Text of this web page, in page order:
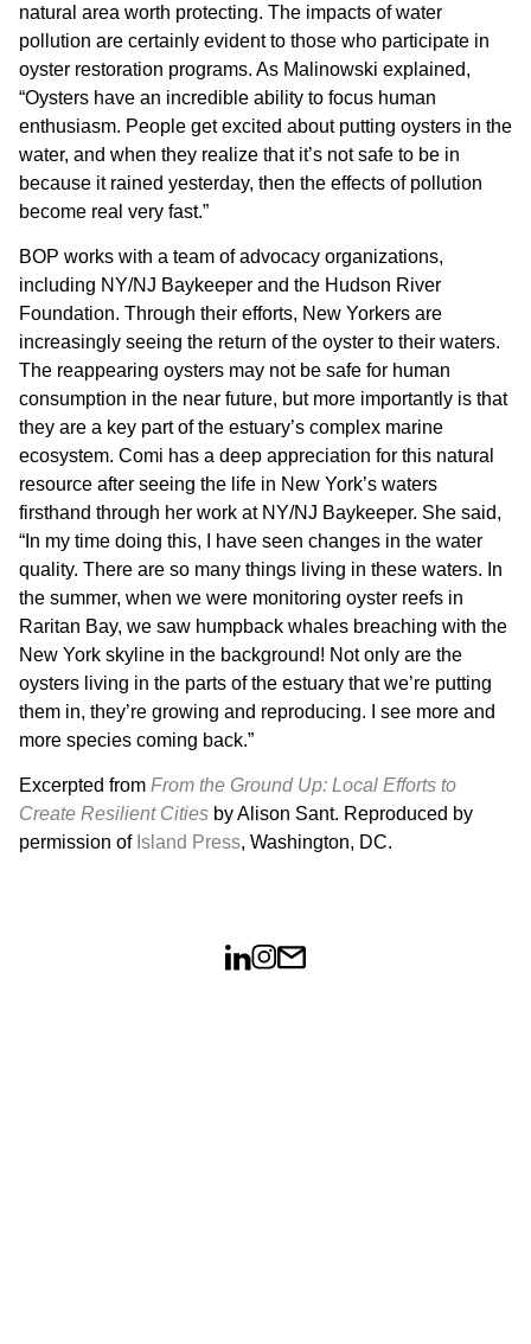
natural area worth protecting. The impacts of water
pollution are certainly evident to those who participate in
oyster restoration programs. As Malinowski explained,
“Oysters have an incredible ability to focus human
enthusiasm. People get excited about putting oysters in the
water, and when they realize that it’s not safe to be in
because it rained yesterday, then the effects of pollution
become real very fast.”
BOP works with a team of advocacy organizations,
including NY/NJ Baykeeper and the Hudson River
Foundation. Through their efforts, New Yorkers are
increasingly seeing the return of the oyster to their waters.
The reappearing oysters may not be safe for human
consumption in the near future, but more importantly is that
they are a key part of the estuary’s complex marine
ecosystem. Comi has a deep appreciation for this natural
resource after seeing the life in New York’s waters
firsthand through her work at NY/NJ Baykeeper. She said,
“In my time doing this, I have seen changes in the water
quality. There are so many things living in these waters. In
the summer, when we were monitoring oyster reefs in
Raritan Bay, we saw humpback whales breaching with the
New York skyline in the background! Not only are the
oysters living in the parts of the estuary that we’re putting
them in, they’re growing and reproducing. I see more and
more species coming back.”
Excerpted from From the Ground Up: Local Efforts to
Create Resilient Cities by Alison Sant. Reproduced by
permission of Island Press, Washington, DC.